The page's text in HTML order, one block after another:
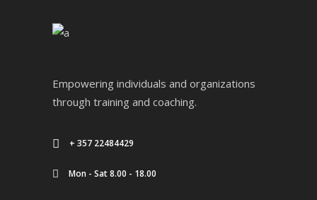
Empowering individuals and organizations
through training and coaching.
+ 357 22484429
Mon - Sat 8.00 - 18.00